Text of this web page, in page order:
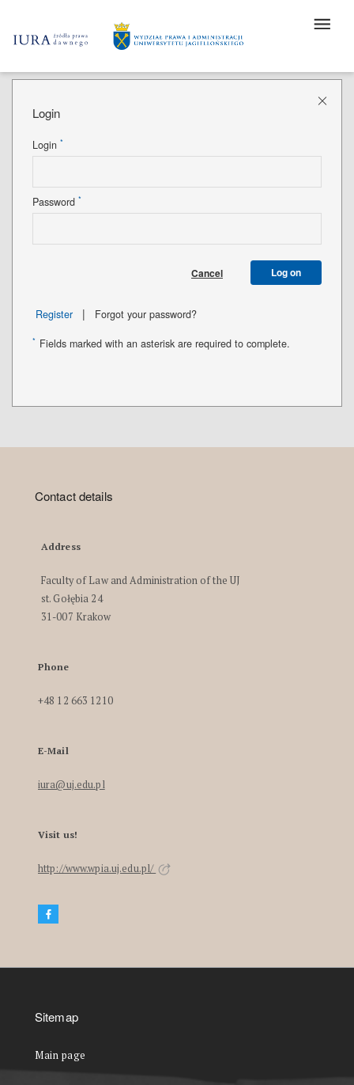
Login
Login *
Password *
Cancel Log on
Register | Forgot your password?
* Fields marked with an asterisk are required to complete.
Contact details
Address
Faculty of Law and Administration of the UJ
st. Gołębia 24
31-007 Krakow
Phone
+48 12 663 1210
E-Mail
iura@uj.edu.pl
Visit us!
http://www.wpia.uj.edu.pl/
Sitemap
Main page